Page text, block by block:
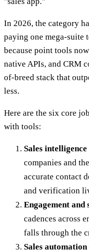
In 2026, the category
paying one mega-suite
because point tools
native APIs, and CRM
of-breed stack that
less.
Here are the six core
with tools:
Sales intelligence
companies and
accurate contact
and verification
Engagement and
cadences across
falls through the
Sales automation